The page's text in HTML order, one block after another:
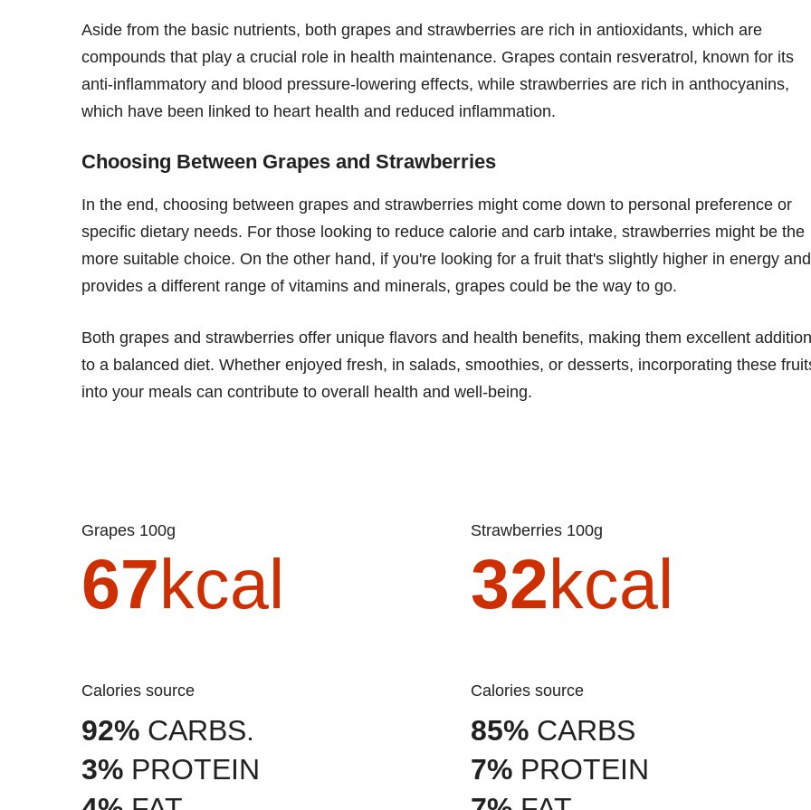
Aside from the basic nutrients, both grapes and strawberries are rich in antioxidants, which are
compounds that play a crucial role in health maintenance. Grapes contain resveratrol, known for its
anti-inflammatory and blood pressure-lowering effects, while strawberries are rich in anthocyanins,
which have been linked to heart health and reduced inflammation.
Choosing Between Grapes and Strawberries
In the end, choosing between grapes and strawberries might come down to personal preference or
specific dietary needs. For those looking to reduce calorie and carb intake, strawberries might be the
more suitable choice. On the other hand, if you're looking for a fruit that's slightly higher in energy and
provides a different range of vitamins and minerals, grapes could be the way to go.
Both grapes and strawberries offer unique flavors and health benefits, making them excellent
to a balanced diet. Whether enjoyed fresh, in salads, smoothies, or desserts, incorporating these
into your meals can contribute to overall health and well-being.
Grapes 100g
67kcal
Calories source
92% CARBS.
3% PROTEIN
Strawberries 100g
32kcal
Calories source
85% CARBS
7% PROTEIN